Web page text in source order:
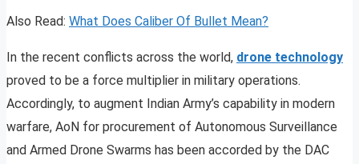
Also Read: What Does Caliber Of Bullet Mean?
In the recent conflicts across the world, drone technology
proved to be a force multiplier in military operations.
Accordingly, to augment Indian Army’s capability in modern
warfare, AoN for procurement of Autonomous Surveillance
and Armed Drone Swarms has been accorded by the DAC